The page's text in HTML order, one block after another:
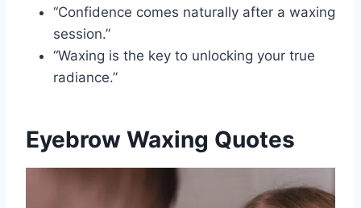
“Confidence comes naturally after a waxing
session.”
“Waxing is the key to unlocking your true
radiance.”
Eyebrow Waxing Quotes